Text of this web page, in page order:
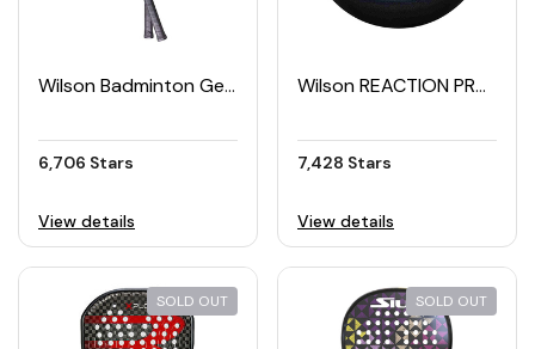
Wilson Badminton Gear Kit
6,706 Stars
View details
Wilson REACTION PRO Shadow Basketball (Size 7)
7,428 Stars
View details
SOLD OUT SOLD OUT